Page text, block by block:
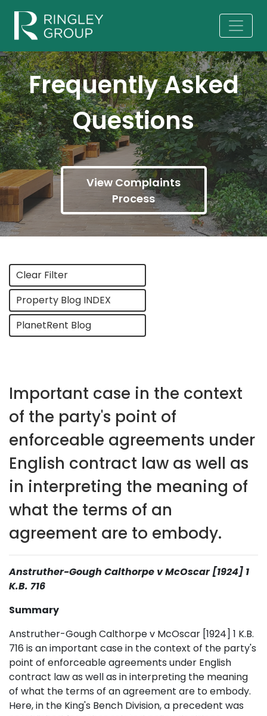
Frequently Asked
Questions
View Complaints
Process
Clear Filter
Property Blog INDEX
PlanetRent Blog
Important case in the context
of the party's point of
enforceable agreements under
English contract law as well as
in interpreting the meaning of
what the terms of an
agreement are to embody.
Anstruther-Gough Calthorpe v McOscar [1924] 1
K.B. 716
Summary
Anstruther-Gough Calthorpe v McOscar [1924] 1 K.B.
716 is an important case in the context of the party's
point of enforceable agreements under English
contract law as well as in interpreting the meaning
of what the terms of an agreement are to embody.
Here, in the King's Bench Division, a precedent was